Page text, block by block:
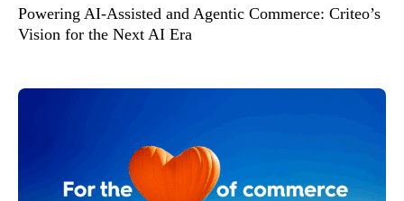
Powering AI-Assisted and Agentic Commerce: Criteo’s
Vision for the Next AI Era